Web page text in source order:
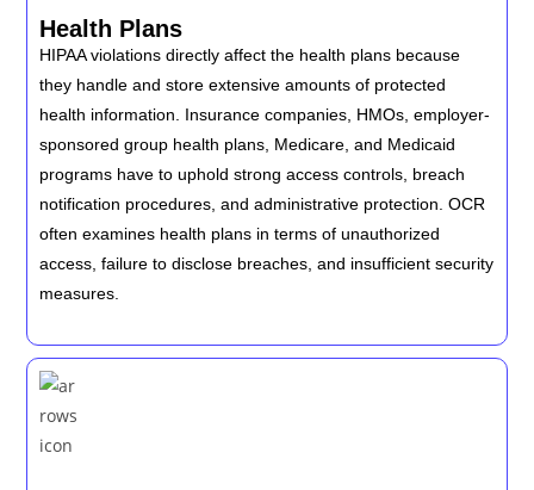
Health Plans
HIPAA violations directly affect the health plans because
they handle and store extensive amounts of protected
health information. Insurance companies, HMOs, employer-
sponsored group health plans, Medicare, and Medicaid
programs have to uphold strong access controls, breach
notification procedures, and administrative protection. OCR
often examines health plans in terms of unauthorized
access, failure to disclose breaches, and insufficient security
measures.